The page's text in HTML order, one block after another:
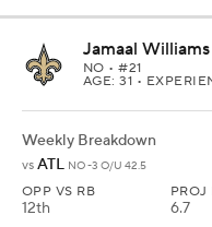
Jamaal Williams
NO • #21
AGE: 31 •
Weekly Breakdown
vs ATL NO -3 O/U 42.5
OPP VS RB
12th
PROJ
6.7